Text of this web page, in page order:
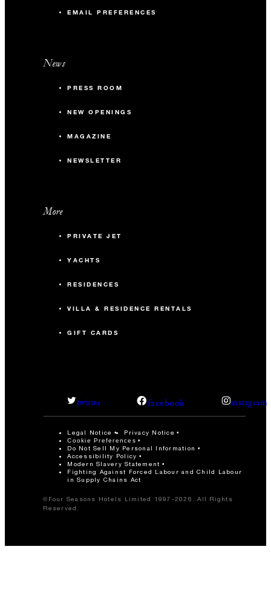
EMAIL PREFERENCES
News
PRESS ROOM
NEW OPENINGS
MAGAZINE
NEWSLETTER
More
PRIVATE JET
YACHTS
RESIDENCES
VILLA & RESIDENCE RENTALS
GIFT CARDS
twitter facebook instagram
Legal Notice Privacy Notice
Cookie Preferences
Do Not Sell My Personal Information
Accessibility Policy
Modern Slavery Statement
Fighting Against Forced Labour and Child Labour
in Supply Chains Act
©Four Seasons Hotels Limited 1997-2026. All Rights
Reserved.